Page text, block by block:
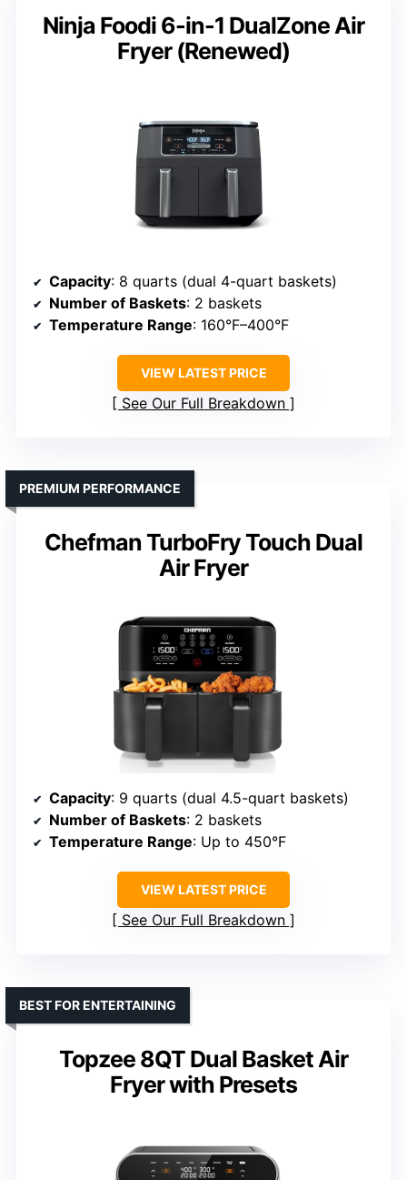
Ninja Foodi 6-in-1 DualZone Air
Fryer (Renewed)
Capacity: 8 quarts (dual 4-quart baskets)
Number of Baskets: 2 baskets
Temperature Range: 160°F–400°F
VIEW LATEST PRICE
See Our Full Breakdown
Chefman TurboFry Touch Dual
Air Fryer
PREMIUM PERFORMANCE
Capacity: 9 quarts (dual 4.5-quart baskets)
Number of Baskets: 2 baskets
Temperature Range: Up to 450°F
VIEW LATEST PRICE
See Our Full Breakdown
Topzee 8QT Dual Basket Air
Fryer with Presets
BEST FOR ENTERTAINING